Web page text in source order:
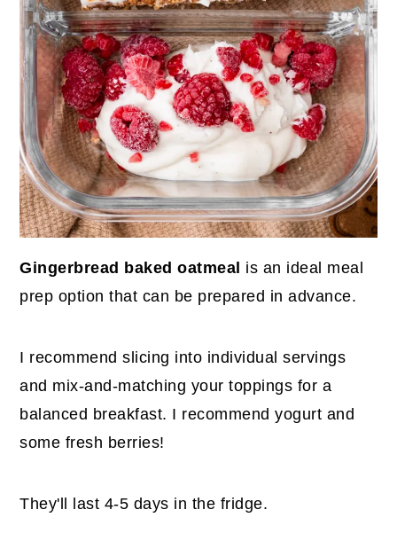
Gingerbread baked oatmeal is an ideal meal
prep option that can be prepared in advance.
I recommend slicing into individual servings
and mix-and-matching your toppings for a
balanced breakfast. I recommend yogurt and
some fresh berries!
They'll last 4-5 days in the fridge.